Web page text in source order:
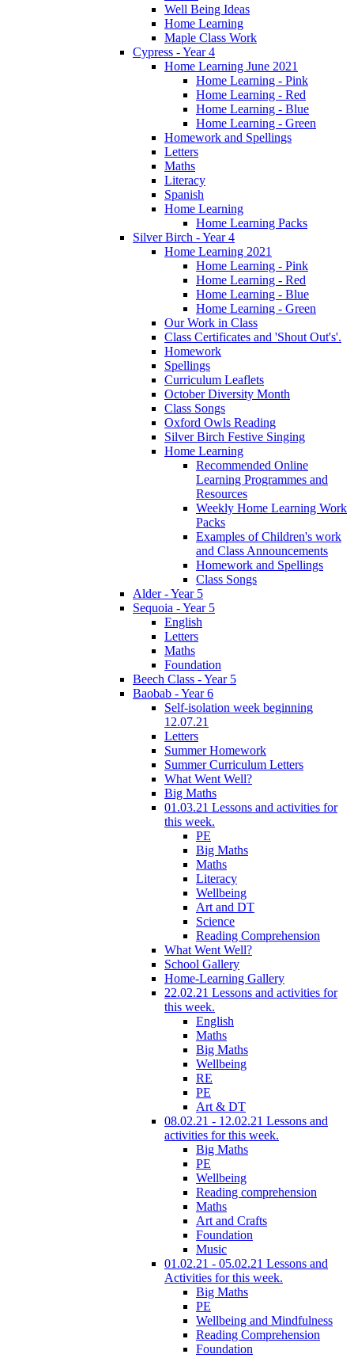
Well Being Ideas
Home Learning
Maple Class Work
Cypress - Year 4
Home Learning June 2021
Home Learning - Pink
Home Learning - Red
Home Learning - Blue
Home Learning - Green
Homework and Spellings
Letters
Maths
Literacy
Spanish
Home Learning
Home Learning Packs
Silver Birch - Year 4
Home Learning 2021
Home Learning - Pink
Home Learning - Red
Home Learning - Blue
Home Learning - Green
Our Work in Class
Class Certificates and 'Shout Out's'.
Homework
Spellings
Curriculum Leaflets
October Diversity Month
Class Songs
Oxford Owls Reading
Silver Birch Festive Singing
Home Learning
Recommended Online
Learning Programmes and
Resources
Weekly Home Learning Work
Packs
Examples of Children's work
and Class Announcements
Homework and Spellings
Class Songs
Alder - Year 5
Sequoia - Year 5
English
Letters
Maths
Foundation
Beech Class - Year 5
Baobab - Year 6
Self-isolation week beginning
12.07.21
Letters
Summer Homework
Summer Curriculum Letters
What Went Well?
Big Maths
01.03.21 Lessons and activities for
this week.
PE
Big Maths
Maths
Literacy
Wellbeing
Art and DT
Science
Reading Comprehension
What Went Well?
School Gallery
Home-Learning Gallery
22.02.21 Lessons and activities for
this week.
English
Maths
Big Maths
Wellbeing
RE
PE
Art & DT
08.02.21 - 12.02.21 Lessons and
activities for this week.
Big Maths
PE
Wellbeing
Reading comprehension
Maths
Art and Crafts
Foundation
Music
01.02.21 - 05.02.21 Lessons and
Activities for this week.
Big Maths
PE
Wellbeing and Mindfulness
Reading Comprehension
Foundation